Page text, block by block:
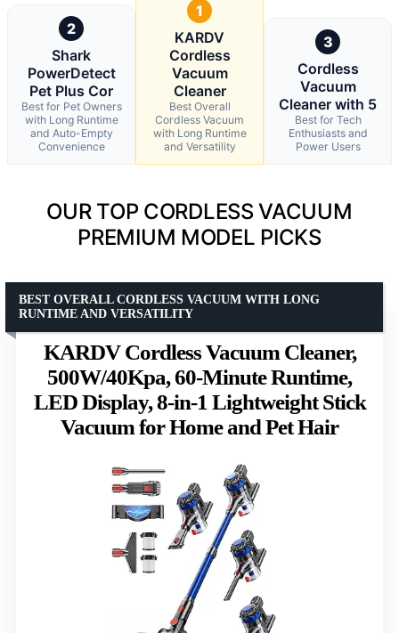
2
Shark
PowerDetect
Pet Plus Cor
Best for Pet Owners
with Long Runtime
and Auto-Empty
Convenience
1
KARDV
Cordless
Vacuum
Cleaner
Best Overall
Cordless Vacuum
with Long Runtime
and Versatility
3
Cordless
Vacuum
Cleaner with 5
Best for Tech
Enthusiasts and
Power Users
OUR TOP CORDLESS VACUUM
PREMIUM MODEL PICKS
KARDV Cordless Vacuum Cleaner,
500W/40Kpa, 60-Minute Runtime,
LED Display, 8-in-1 Lightweight Stick
Vacuum for Home and Pet Hair
BEST OVERALL CORDLESS VACUUM WITH LONG
RUNTIME AND VERSATILITY